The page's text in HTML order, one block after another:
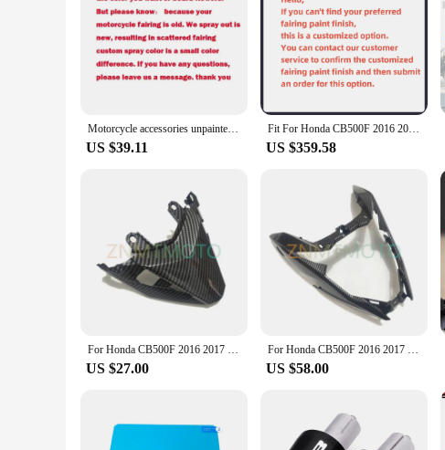
Motorcycle accessories unpainted complete shell 22 pieces ABS injection fairing For Honda cb500f 2016 2017 2018 new fairing
US $39.11
Fit For Honda CB500F 2016 2017 2018 Fairing Kit Full Set Motorcycle Fairings Painted Bodywork New ABS Plastic Injection Molding
US $359.58
For Honda CB500F 2016 2017 2018 Body Panel Rear Lower Tail Brake Light Fairing Upper Seat Tail Light Cowl Cover
US $27.00
For Honda CB500F 2016 2017 2018 Body Panel Front Headlight Cover Upper Fairing Head Nose Cowl
US $58.00